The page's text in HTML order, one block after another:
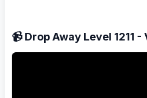
📹 Drop Away Level 1211